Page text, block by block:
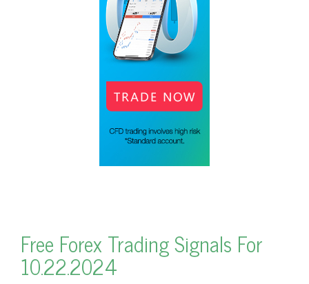
Free Forex Trading Signals For
10.22.2024